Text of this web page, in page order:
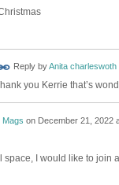
Reply byAnita charleswoth
you Kerrie that’s
Mags on December 21, 2022
space, I would like to join